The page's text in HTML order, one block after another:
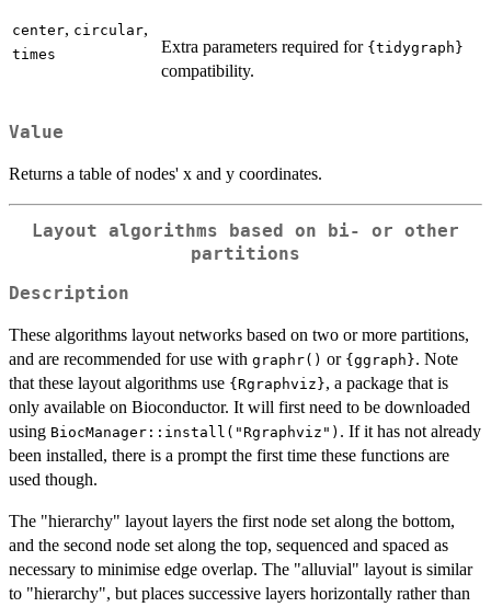
center, circular,
times Extra parameters required for {tidygraph}
compatibility.
Value
Returns a table of nodes' x and y coordinates.
Layout algorithms based on bi- or other
partitions
Description
These algorithms layout networks based on two or more partitions,
and are recommended for use with graphr() or {ggraph}. Note
that these layout algorithms use {Rgraphviz}, a package that is
only available on Bioconductor. It will first need to be downloaded
using BiocManager::install("Rgraphviz") . If it has not already
been installed, there is a prompt the first time these functions are
used though.
The "hierarchy" layout layers the first node set along the bottom,
and the second node set along the top, sequenced and spaced as
necessary to minimise edge overlap. The "alluvial" layout is similar
to "hierarchy", but places successive layers horizontally rather than